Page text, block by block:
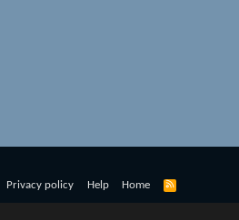
Privacy policy Help Home
R